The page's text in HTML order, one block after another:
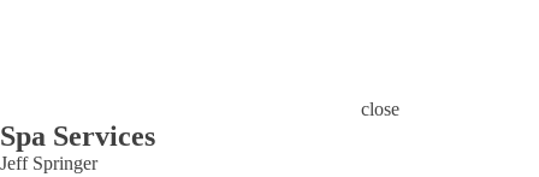
close
Spa Services
Jeff Springer